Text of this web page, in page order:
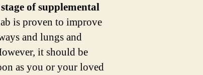
of supplemental
is proven to improve
and lungs and
it should be
as you or your loved